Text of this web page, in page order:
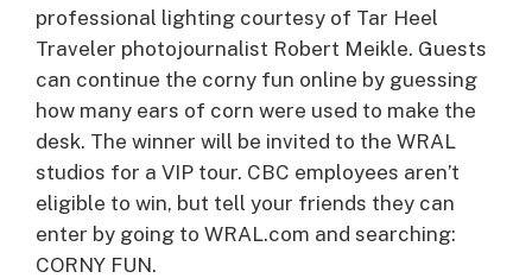
professional lighting courtesy of Tar Heel
Traveler photojournalist Robert Meikle. Guests
can continue the corny fun online by guessing
how many ears of corn were used to make the
desk. The winner will be invited to the WRAL
studios for a VIP tour. CBC employees aren’t
eligible to win, but tell your friends they can
enter by going to WRAL.com and searching:
CORNY FUN.